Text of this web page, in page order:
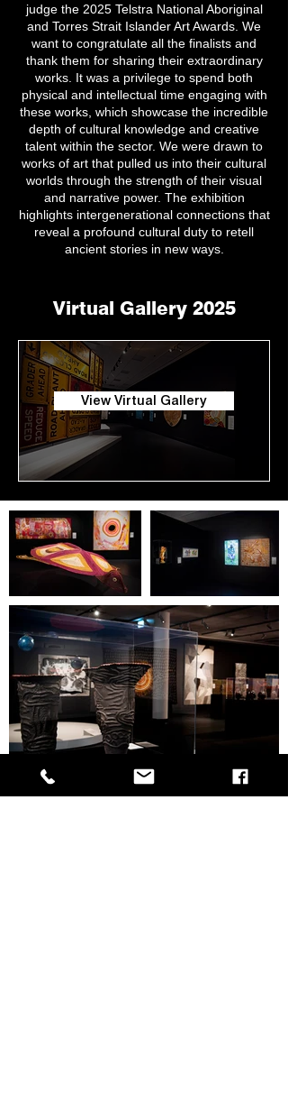
judge the 2025 Telstra National Aboriginal
and Torres Strait Islander Art Awards. We
want to congratulate all the finalists and
thank them for sharing their extraordinary
works. It was a privilege to spend both
physical and intellectual time engaging with
these works, which showcase the incredible
depth of cultural knowledge and creative
talent within the sector. We were drawn to
works of art that pulled us into their cultural
worlds through the strength of their visual
and narrative power. The exhibition
highlights intergenerational connections that
reveal a profound cultural duty to retell
ancient stories in new ways.
Virtual Gallery 2025
View Virtual Gallery